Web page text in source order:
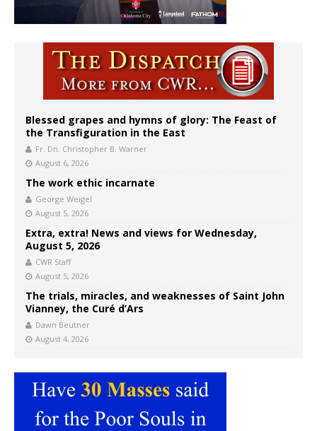
Blessed grapes and hymns of glory: The Feast of
the Transfiguration in the East
Fr. Dn. Christopher B. Warner
August 6, 2026
The work ethic incarnate
George Weigel
August 5, 2026
Extra, extra! News and views for Wednesday,
August 5, 2026
CWR Staff
August 5, 2026
The trials, miracles, and weaknesses of Saint John
Vianney, the Curé d’Ars
Dawn Beutner
August 4, 2026